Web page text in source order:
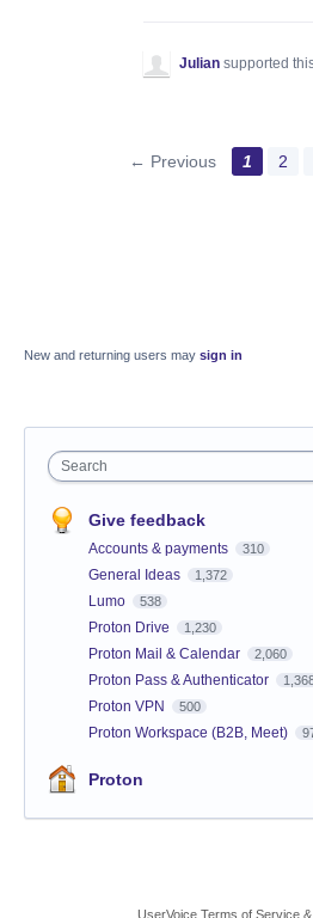
Julian supported
← Previous 1 2
New and returning users may sign in
Search
Give feedback
Accounts & payments 310
General Ideas 1,372
Lumo 538
Proton Drive 1,230
Proton Mail & Calendar 2,060
Proton Pass & Authenticator
Proton VPN 500
Proton Workspace (B2B, Meet)
Proton
UserVoice Terms of Service